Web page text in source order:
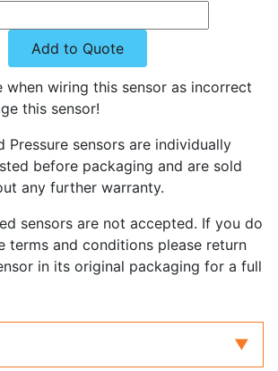
Add to Quote
when wiring this sensor as incorrect
this sensor!
Pressure sensors are individually
before packaging and are sold
any further warranty.
sensors are not accepted. If you do
terms and conditions please return
in its original packaging for a full